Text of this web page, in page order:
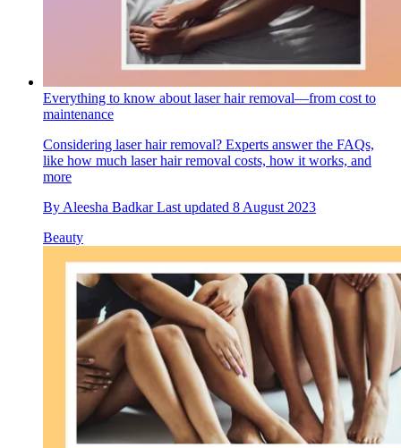
Everything to know about laser hair removal—from cost to
maintenance
Considering laser hair removal? Experts answer the FAQs,
like how much laser hair removal costs, how it works, and
more
By Aleesha Badkar Last updated 8 August 2023
Beauty